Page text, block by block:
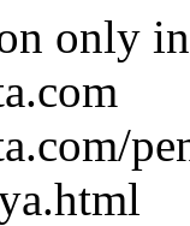
only